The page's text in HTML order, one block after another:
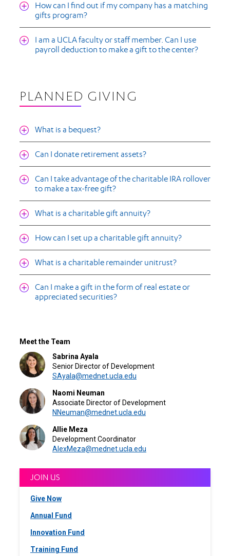
How can I find out if my company has a matching
gifts program?
I am a UCLA faculty or staff member. Can I use
payroll deduction to make a gift to the center?
PLANNED GIVING
What is a bequest?
Can I donate retirement assets?
Can I take advantage of the charitable IRA rollover
to make a tax-free gift?
What is a charitable gift annuity?
How can I set up a charitable gift annuity?
What is a charitable remainder unitrust?
Can I make a gift in the form of real estate or
appreciated securities?
Meet the Team
Sabrina Ayala
Senior Director of Development
SAyala@mednet.ucla.edu
Naomi Neuman
Associate Director of Development
NNeuman@mednet.ucla.edu
Allie Meza
Development Coordinator
AlexMeza@mednet.ucla.edu
JOIN US
Give Now
Annual Fund
Innovation Fund
Training Fund